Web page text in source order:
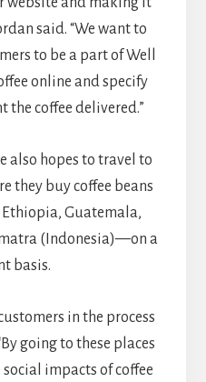
said. “We want to
to be a part of Well
online and specify
the coffee delivered.”
also hopes to travel to
they buy coffee beans
Guatemala,
(Indonesia)—on a
basis.
in the process
going to these places
impacts of coffee